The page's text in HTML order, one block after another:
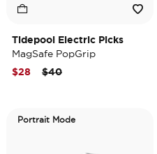
Tidepool Electric Picks
MagSafe PopGrip
Price reduced from
$40to
$28
Portrait Mode